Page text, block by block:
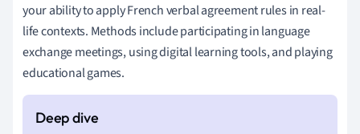
your ability to apply French verbal agreement rules in real-
life contexts. Methods include participating in language
exchange meetings, using digital learning tools, and playing
educational games.